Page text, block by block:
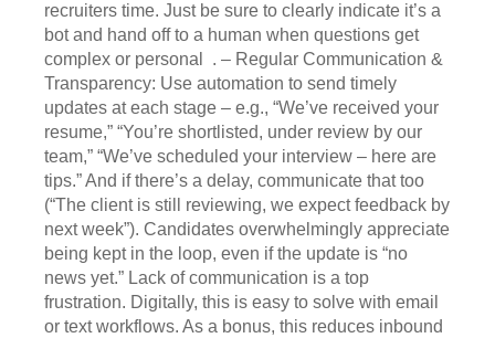
recruiters time. Just be sure to clearly indicate it’s a
bot and hand off to a human when questions get
complex or personal . – Regular Communication &
Transparency: Use automation to send timely
updates at each stage – e.g., “We’ve received your
resume,” “You’re shortlisted, under review by our
team,” “We’ve scheduled your interview – here are
tips.” And if there’s a delay, communicate that too
(“The client is still reviewing, we expect feedback by
next week”). Candidates overwhelmingly appreciate
being kept in the loop, even if the update is “no
news yet.” Lack of communication is a top
frustration. Digitally, this is easy to solve with email
or text workflows. As a bonus, this reduces inbound